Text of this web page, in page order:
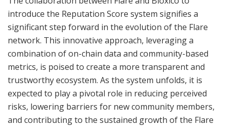
introduce the Reputation Score system signifies a
significant step forward in the evolution of the Flare
network. This innovative approach, leveraging a
combination of on-chain data and community-based
metrics, is poised to create a more transparent and
trustworthy ecosystem. As the system unfolds, it is
expected to play a pivotal role in reducing perceived
risks, lowering barriers for new community members,
and contributing to the sustained growth of the Flare